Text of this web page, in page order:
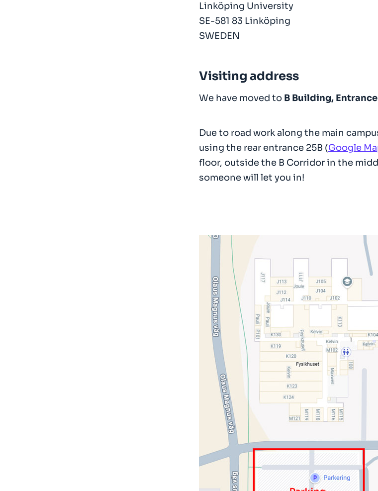
Linköping University
SE-581 83 Linköping
SWEDEN
Visiting address
We have moved to B Building,
Due to road work along the main
using the rear entrance 25B (Google
floor, outside the B Corridor in the
someone will let you in!